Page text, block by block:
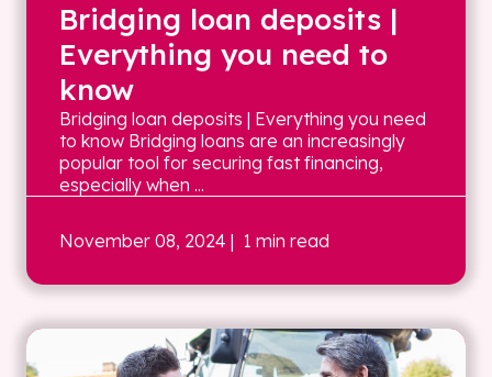
Bridging loan deposits |
Everything you need to
know
Bridging loan deposits | Everything you need
to know Bridging loans are an increasingly
popular tool for securing fast financing,
especially when ...
November 08, 2024 | 1 min read